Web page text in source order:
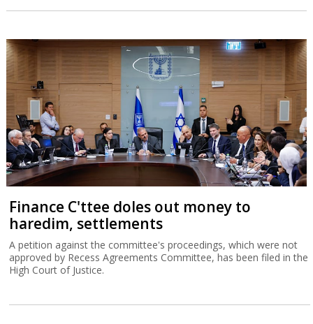
Finance C'ttee doles out money to
haredim, settlements
A petition against the committee's proceedings, which were not
approved by Recess Agreements Committee, has been filed in the
High Court of Justice.